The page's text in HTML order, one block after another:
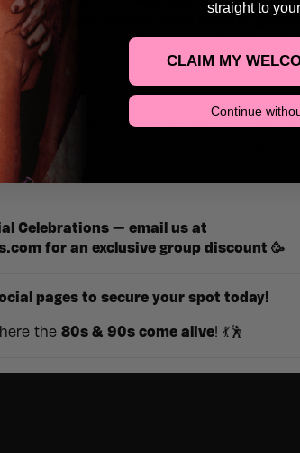
epic light shows
you straight back to the
vibes!
and relive the music and memories
for those who still know how to party.
Celebrations — email us at
for an exclusive group discount 🥳
pages to secure your spot today!
the 80s & 90s come alive! 💃🕺
straight to
CLAIM MY
Continue